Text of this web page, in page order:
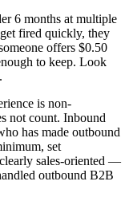
6 months at multiple
fired quickly, they
offers $0.50
to keep. Look
is non-
not count. Inbound
has made outbound
set
sales-oriented —
outbound B2B